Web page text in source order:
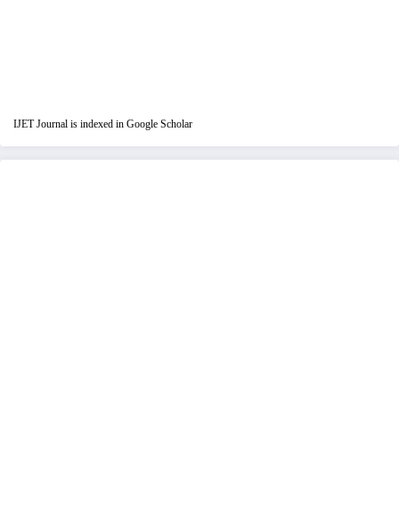
IJET Journal is indexed in Google Scholar